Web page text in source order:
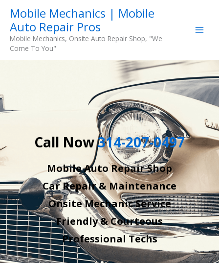
content
Mobile Mechanics | Mobile
Auto Repair Pros
Mobile Mechanics, Onsite Auto Repair Shop, "We
Come To You"
Call Now314-207-0497
Mobile Auto Repair Shop
Car Repair & Maintenance
Onsite Mechanic Service
Friendly & Courteous
Professional Techs